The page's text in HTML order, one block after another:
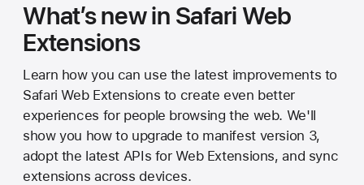
What’s new in Safari Web
Extensions
Learn how you can use the latest improvements to
Safari Web Extensions to create even better
experiences for people browsing the web. We'll
show you how to upgrade to manifest version 3,
adopt the latest APIs for Web Extensions, and sync
extensions across devices.